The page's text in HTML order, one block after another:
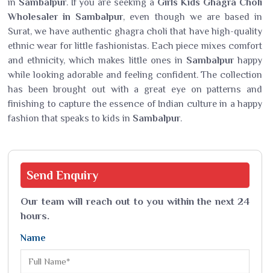
in Sambalpur. If you are seeking a Girls Kids Ghagra Choli
Wholesaler in Sambalpur, even though we are based in
Surat, we have authentic ghagra choli that have high-quality
ethnic wear for little fashionistas. Each piece mixes comfort
and ethnicity, which makes little ones in Sambalpurhappy
while looking adorable and feeling confident. The collection
has been brought out with a great eye on patterns and
finishing to capture the essence of Indian culture in a happy
fashion that speaks to kids in Sambalpur.
Send Enquiry
Our team will reach out to you within the next 24
hours.
Name